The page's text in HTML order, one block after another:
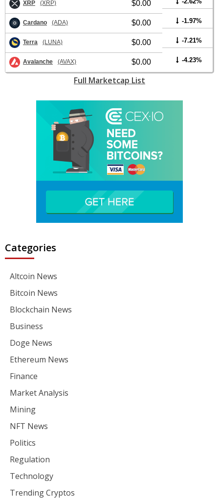
XRP (XRP) $0.00
Cardano (ADA) $0.00 -1.97%
Terra (LUNA) $0.00 -7.21%
Avalanche (AVAX) $0.00 -4.23%
Full Marketcap List
Categories
Altcoin News
Bitcoin News
Blockchain News
Business
Doge News
Ethereum News
Finance
Market Analysis
Mining
NFT News
Politics
Regulation
Technology
Trending Cryptos